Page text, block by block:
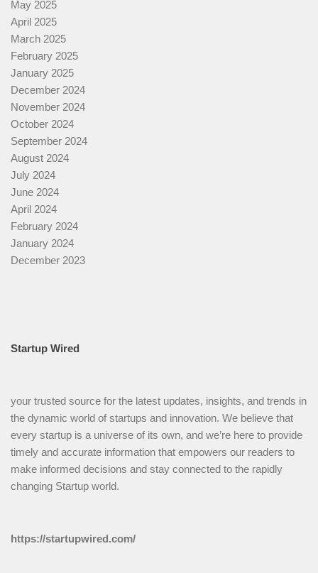
May 2025
April 2025
March 2025
February 2025
January 2025
December 2024
November 2024
October 2024
September 2024
August 2024
July 2024
June 2024
April 2024
February 2024
January 2024
December 2023
Startup Wired
your trusted source for the latest updates, insights, and trends in
the dynamic world of startups and innovation. We believe that
every startup is a universe of its own, and we’re here to provide
timely and accurate information that empowers our readers to
make informed decisions and stay connected to the rapidly
changing Startup world.
https://startupwired.com/